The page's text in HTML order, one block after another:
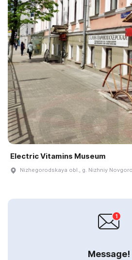
Electric Vitamins Museum
Nizhegorodskaya obl., g. Nizhniy
Message!